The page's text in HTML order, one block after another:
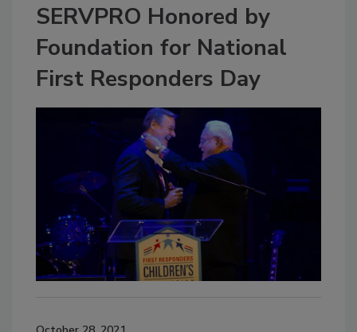
SERVPRO Honored by
Foundation for National
First Responders Day